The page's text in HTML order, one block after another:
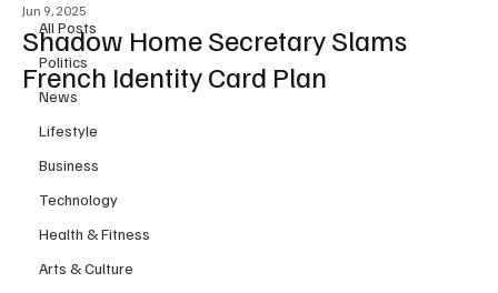
All Posts
Politics
News
Lifestyle
Business
Technology
Health & Fitness
Arts & Culture
Shadow Home Secretary Slams
French Identity Card Plan
Jun 9, 2025